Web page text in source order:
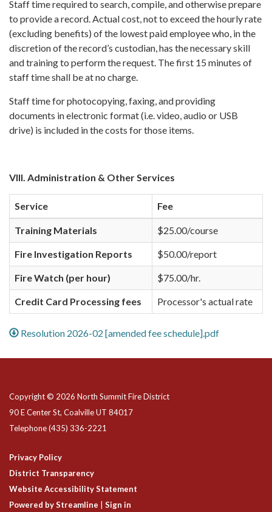
Staff time required to search, compile, and otherwise prepare
to provide a record. Actual cost, not to exceed the hourly rate
(excluding benefits) of the lowest paid employee who, in the
discretion of the record’s custodian, has the necessary skill
and training to perform the request. The first 15 minutes of
staff time shall be at no charge.
Staff time for photocopying, faxing, and providing
documents in electronic format (i.e. video, audio or USB
drive) is included in the costs for those items.
VIII. Administration & Other Services
Service Fee
Training Materials $25.00/course
Fire Investigation Reports $50.00/report
Fire Watch (per hour) $75.00/hr.
Credit Card Processing fees Processor's actual rate
Resolution 2026-02 [amended fee schedule].pdf
Copyright © 2026 North Summit Fire District
90 E Center St, Coalville UT 84017
Telephone(435) 336-2221
Privacy Policy
District Transparency
Website Accessibility Statement
Powered by Streamline
Sign in